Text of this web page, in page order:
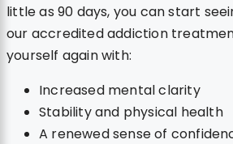
little as 90 days, you can start
our accredited addiction
yourself again with:
Increased mental clarity
Stability and physical health
A renewed sense of